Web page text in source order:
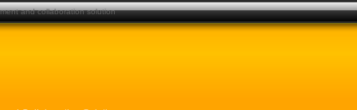
and collaboration solution